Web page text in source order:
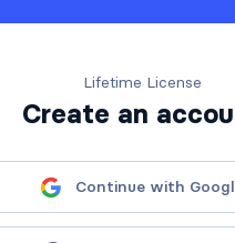
Lifetime License
Create an
Continue with